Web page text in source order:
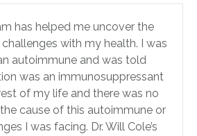
has helped me uncover the
with my health. I was
autoimmune and was told
was an immunosuppressant
of my life and there was no
cause of this autoimmune or
I was facing. Dr. Will Cole’s